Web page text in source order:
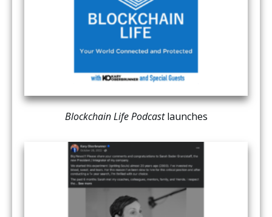
Blockchain Life Podcast launches